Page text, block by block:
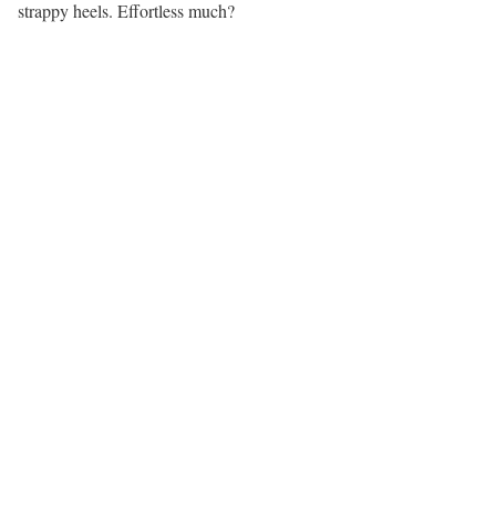
strappy heels. Effortless much?